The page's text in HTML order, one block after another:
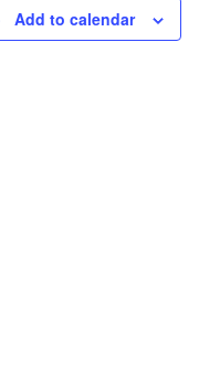
Add to calendar